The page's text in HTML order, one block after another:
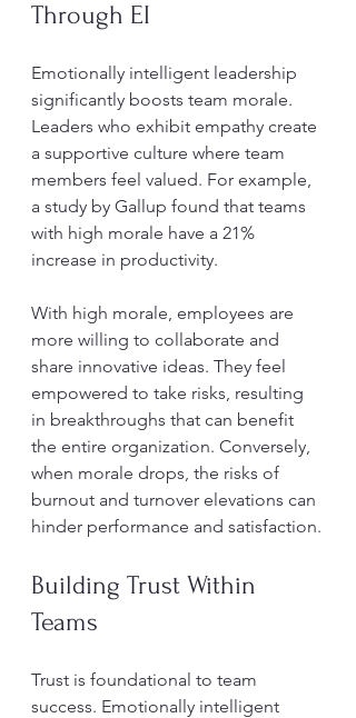
Through EI
Emotionally intelligent leadership
significantly boosts team morale.
Leaders who exhibit empathy create
a supportive culture where team
members feel valued. For example,
a study by Gallup found that teams
with high morale have a 21%
increase in productivity.
With high morale, employees are
more willing to collaborate and
share innovative ideas. They feel
empowered to take risks, resulting
in breakthroughs that can benefit
the entire organization. Conversely,
when morale drops, the risks of
burnout and turnover elevations can
hinder performance and satisfaction.
Building Trust Within
Teams
Trust is foundational to team
success. Emotionally intelligent